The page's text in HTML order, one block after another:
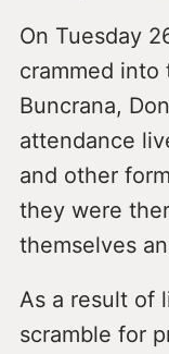
On Tuesday
crammed into
Buncrana,
attendance
and other
they were
themselves
As a result of
scramble for